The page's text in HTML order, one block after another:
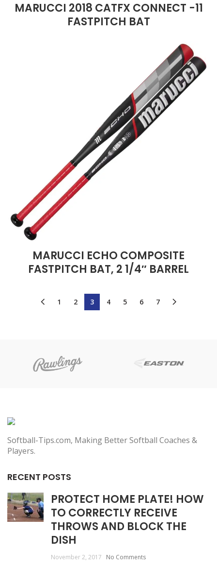
MARUCCI 2018 CATFX CONNECT -11
FASTPITCH BAT
MARUCCI ECHO COMPOSITE
FASTPITCH BAT, 2 1/4″ BARREL
1 2 3 4 5 6 7
Softball-Tips.com, Making Better Softball Coaches &
Players.
RECENT POSTS
PROTECT HOME PLATE! HOW
TO CORRECTLY RECEIVE
THROWS AND BLOCK THE
DISH
November 2, 2017 No Comments